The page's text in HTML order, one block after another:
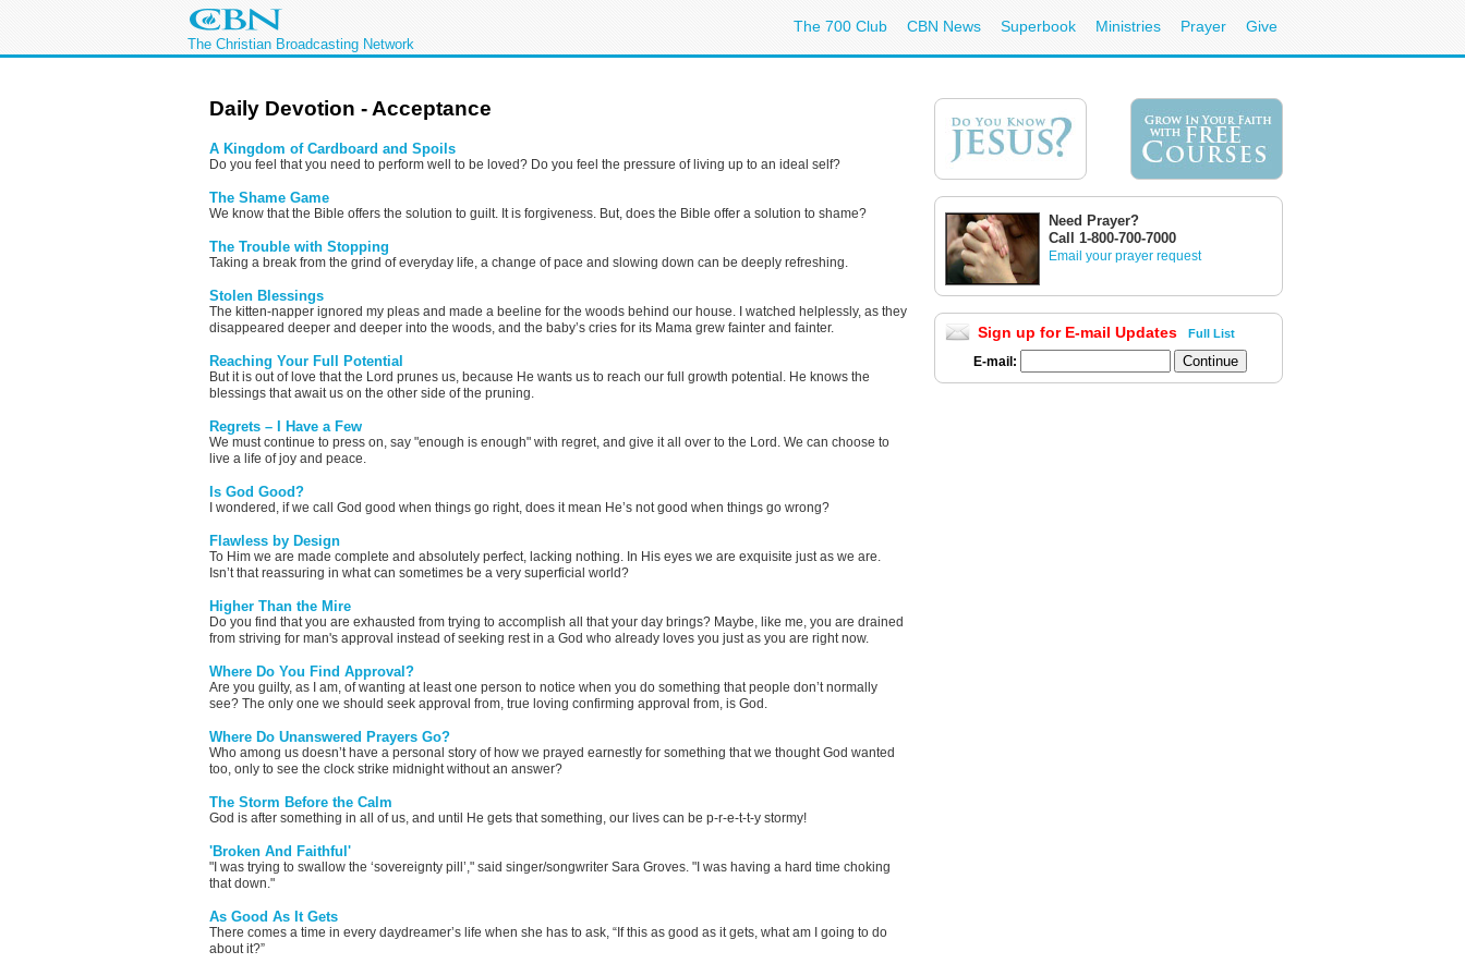
The Christian Broadcasting Network
The 700 Club CBN News Superbook Ministries Prayer Give
Daily Devotion - Acceptance
A Kingdom of Cardboard and Spoils
Do you feel that you need to perform well to be loved? Do you feel the pressure of living up to an ideal self?
The Shame Game
We know that the Bible offers the solution to guilt. It is forgiveness. But, does the Bible offer a solution to shame?
The Trouble with Stopping
Taking a break from the grind of everyday life, a change of pace and slowing down can be deeply refreshing.
Stolen Blessings
The kitten-napper ignored my pleas and made a beeline for the woods behind our house. I watched helplessly, as they
disappeared deeper and deeper into the woods, and the baby’s cries for its Mama grew fainter and fainter.
Reaching Your Full Potential
But it is out of love that the Lord prunes us, because He wants us to reach our full growth potential. He knows the
blessings that await us on the other side of the pruning.
Regrets – I Have a Few
We must continue to press on, say "enough is enough" with regret, and give it all over to the Lord. We can choose to
live a life of joy and peace.
Is God Good?
I wondered, if we call God good when things go right, does it mean He’s not good when things go wrong?
Flawless by Design
To Him we are made complete and absolutely perfect, lacking nothing. In His eyes we are exquisite just as we are.
Isn’t that reassuring in what can sometimes be a very superficial world?
Higher Than the Mire
Do you find that you are exhausted from trying to accomplish all that your day brings? Maybe, like me, you are drained
from striving for man's approval instead of seeking rest in a God who already loves you just as you are right now.
Where Do You Find Approval?
Are you guilty, as I am, of wanting at least one person to notice when you do something that people don’t normally
see? The only one we should seek approval from, true loving confirming approval from, is God.
Where Do Unanswered Prayers Go?
Who among us doesn’t have a personal story of how we prayed earnestly for something that we thought God wanted
too, only to see the clock strike midnight without an answer?
The Storm Before the Calm
God is after something in all of us, and until He gets that something, our lives can be p-r-e-t-t-y stormy!
'Broken And Faithful'
"I was trying to swallow the ‘sovereignty pill’," said singer/songwriter Sara Groves. "I was having a hard time choking
that down."
As Good As It Gets
There comes a time in every daydreamer’s life when she has to ask, “If this as good as it gets, what am I going to do
about it?”
Need Prayer?
Call 1-800-700-7000
Email your prayer request
Sign up for E-mail Updates Full List
E-mail: